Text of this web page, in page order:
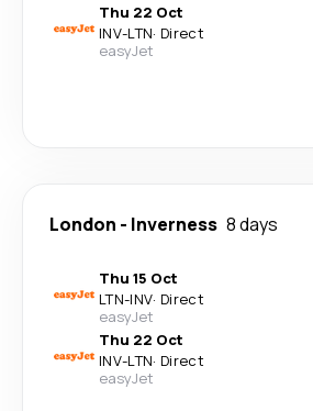
Thu 22 Oct
INV-LTN· Direct
easyJet
London - Inverness 8 days
Thu 15 Oct
LTN-INV· Direct
easyJet
Thu 22 Oct
INV-LTN· Direct
easyJet